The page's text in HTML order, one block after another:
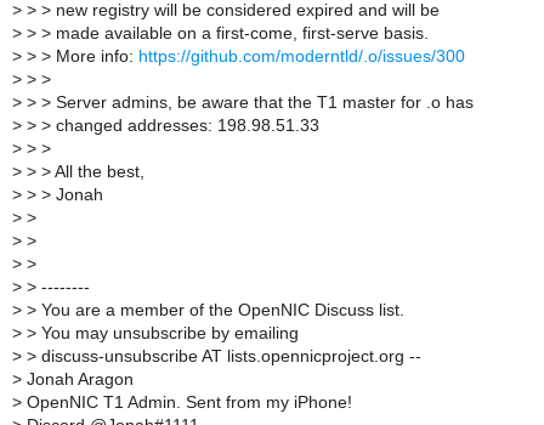
> > > new registry will be considered expired and will be
> > > made available on a first-come, first-serve basis.
> > > More info: https://github.com/moderntld/.o/issues/300
> > >
> > > Server admins, be aware that the T1 master for .o has
> > > changed addresses: 198.98.51.33
> > >
> > > All the best,
> > > Jonah
> >
> >
> >
> > --------
> > You are a member of the OpenNIC Discuss list.
> > You may unsubscribe by emailing
> > discuss-unsubscribe AT lists.opennicproject.org --
> Jonah Aragon
> OpenNIC T1 Admin. Sent from my iPhone!